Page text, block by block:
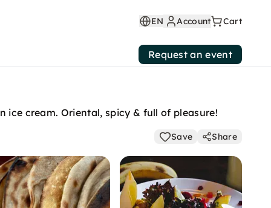
EN Account Cart
Request an event
cream. Oriental, spicy & full of pleasure!
Save Share